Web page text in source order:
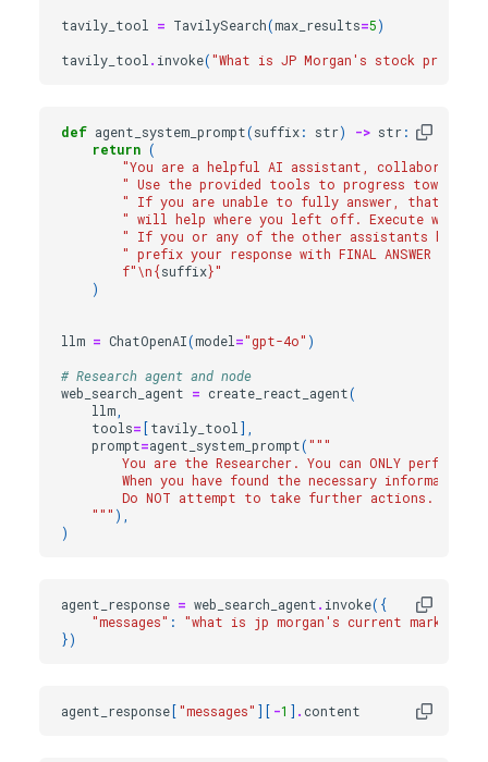
tavily_tool
= TavilySearch(max_results=5)
tavily_tool . invoke("What is JP Morgan's stock price?"
def agent_system_prompt(suffix: str) -> str:
return (
"You are a helpful AI assistant,
" Use the provided tools to progress towards
" If you are unable to fully answer, that's
" will help where you left off. Execute what
" If you or any of the other assistants have
" prefix your response with FINAL ANSWER so
f"\n{suffix}"
)
llm = ChatOpenAI(model ="gpt-4o" )
# Research agent and node
web_search_agent = create_react_agent(
llm
tools= [tavily_tool ],
prompt=agent_system_prompt("""
You are the Researcher. You can ONLY perform
When you have found the necessary
        Do NOT attempt to take further actions.
    """
),
)
agent_response = web_search_agent. invoke({
"messages" :
"what is jp morgan's current market
})
agent_response ["messages" ][ -1 ] . content